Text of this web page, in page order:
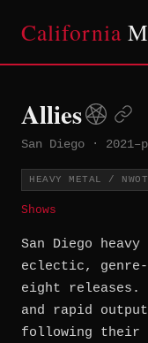
California
Allies
San Diego ·
HEAVY METAL /
Shows
San Diego
eclectic, genre-
eight releases.
and rapid
following their